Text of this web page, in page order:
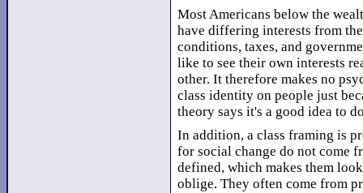
Most Americans below the
have differing interests from
conditions, taxes, and
like to see their own interests
other. It therefore makes no
class identity on people just
theory says it's a good idea to
In addition, a class framing is
for social change do not come
defined, which makes them
oblige. They often come from